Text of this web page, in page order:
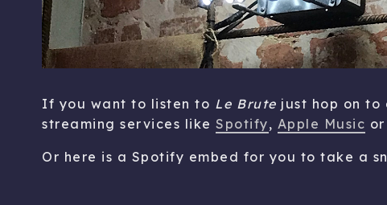
If you want to listen to Le Brute just hop on to
streaming services like Spotify, Apple Music or
Or here is a Spotify embed for you to take a